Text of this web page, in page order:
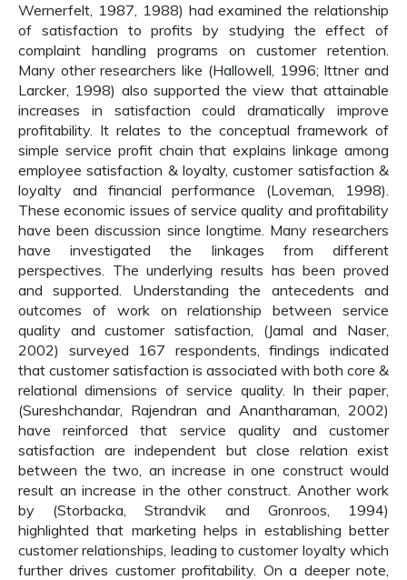
Wernerfelt, 1987, 1988) had examined the relationship
of satisfaction to profits by studying the effect of
complaint handling programs on customer retention.
Many other researchers like (Hallowell, 1996; Ittner and
Larcker, 1998) also supported the view that attainable
increases in satisfaction could dramatically improve
profitability. It relates to the conceptual framework of
simple service profit chain that explains linkage among
employee satisfaction & loyalty, customer satisfaction &
loyalty and financial performance (Loveman, 1998).
These economic issues of service quality and profitability
have been discussion since longtime. Many researchers
have investigated the linkages from different
perspectives. The underlying results has been proved
and supported. Understanding the antecedents and
outcomes of work on relationship between service
quality and customer satisfaction, (Jamal and Naser,
2002) surveyed 167 respondents, findings indicated
that customer satisfaction is associated with both core &
relational dimensions of service quality. In their paper,
(Sureshchandar, Rajendran and Anantharaman, 2002)
have reinforced that service quality and customer
satisfaction are independent but close relation exist
between the two, an increase in one construct would
result an increase in the other construct. Another work
by (Storbacka, Strandvik and Gronroos, 1994)
highlighted that marketing helps in establishing better
customer relationships, leading to customer loyalty which
further drives customer profitability. On a deeper note,